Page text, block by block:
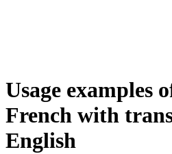
Usage examples
French with
English